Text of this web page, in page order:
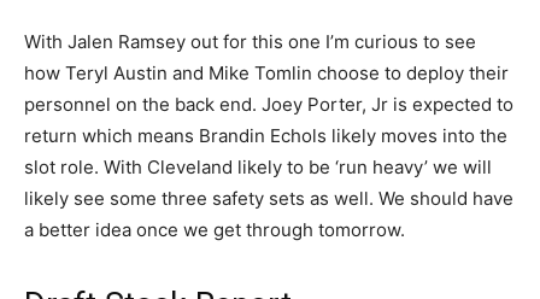
With Jalen Ramsey out for this one I’m curious to see
how Teryl Austin and Mike Tomlin choose to deploy their
personnel on the back end. Joey Porter, Jr is expected to
return which means Brandin Echols likely moves into the
slot role. With Cleveland likely to be ‘run heavy’ we will
likely see some three safety sets as well. We should have
a better idea once we get through tomorrow.